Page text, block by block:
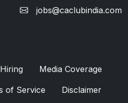
jobs@caclubindia.com
Media Coverage
of Service Disclaimer